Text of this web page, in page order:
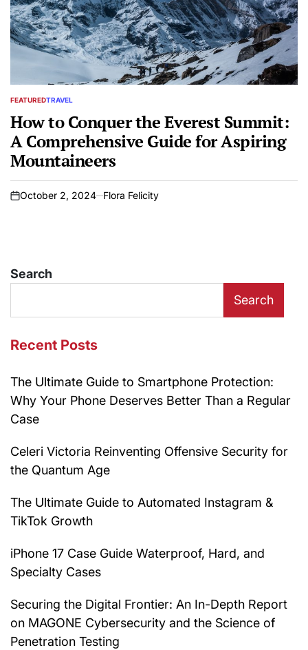
POSTED
FEATUREDTRAVEL
How to Conquer the Everest Summit:
A Comprehensive Guide for Aspiring
Mountaineers
on
October 2, 2024 Flora Felicity
Search
Search
Recent Posts
The Ultimate Guide to Smartphone Protection:
Why Your Phone Deserves Better Than a Regular
Case
Celeri Victoria Reinventing Offensive Security for
the Quantum Age
The Ultimate Guide to Automated Instagram &
TikTok Growth
iPhone 17 Case Guide Waterproof, Hard, and
Specialty Cases
Securing the Digital Frontier: An In-Depth Report
on MAGONE Cybersecurity and the Science of
Penetration Testing